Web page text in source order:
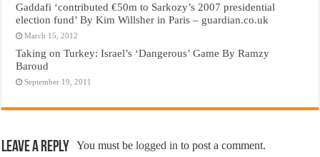
Gaddafi ‘contributed €50m to Sarkozy’s 2007 presidential
election fund’ By Kim Willsher in Paris – guardian.co.uk
March 15, 2012
Taking on Turkey: Israel’s ‘Dangerous’ Game By Ramzy
Baroud
September 19, 2011
Leave a Reply You must belogged in to post a comment.